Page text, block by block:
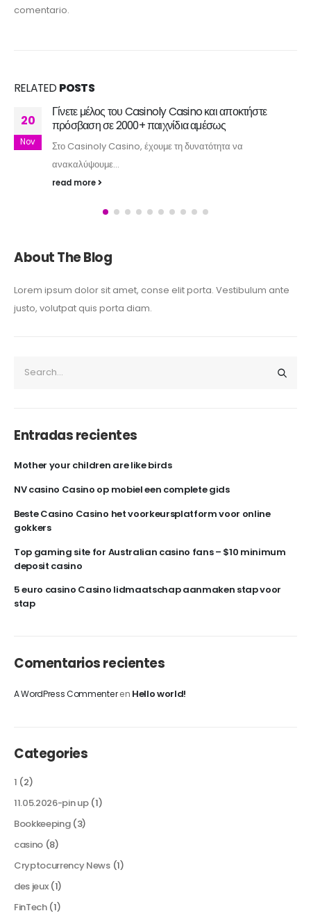
comentario.
RELATED POSTS
20
Nov
Γίνετε μέλος του Casinoly Casino και αποκτήστε
πρόσβαση σε 2000+ παιχνίδια αμέσως
Στο Casinoly Casino, έχουμε τη δυνατότητα να
ανακαλύψουμε...
read more
About The Blog
Lorem ipsum dolor sit amet, conse elit porta. Vestibulum ante
justo, volutpat quis porta diam.
Entradas recientes
Mother your children are like birds
NV casino Casino op mobiel een complete gids
Beste Casino Casino het voorkeursplatform voor online
gokkers
Top gaming site for Australian casino fans – $10 minimum
deposit casino
5 euro casino Casino lidmaatschap aanmaken stap voor
stap
Comentarios recientes
A WordPress Commenteren Hello world!
Categories
1 (2)
11.05.2026-pin up(1)
Bookkeeping(3)
casino (8)
Cryptocurrency News(1)
des jeux(1)
FinTech(1)